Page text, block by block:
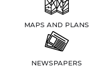
MAPS AND PLANS
NEWSPAPERS